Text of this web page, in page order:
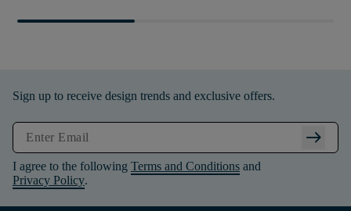
Sign up to receive design trends and exclusive offers.
arrow_right_alt
I agree to the following Terms and Conditions and
Privacy Policy.